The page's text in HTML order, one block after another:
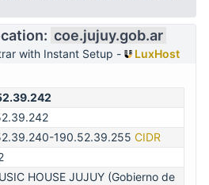
coe.jujuy.gob.ar
with Instant Setup -
LuxHost
190.52.39.255 CIDR
HOUSE JUJUY (Gobierno de